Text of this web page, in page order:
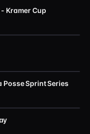
Kramer Cup
Posse Sprint Series